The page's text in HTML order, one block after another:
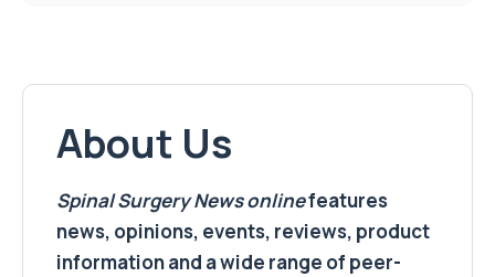
About Us
Spinal Surgery Newsonlinefeatures
news, opinions, events, reviews, product
information and a wide range of peer-